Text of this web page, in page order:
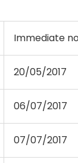
Immediate
20/05/2017
06/07/2017
07/07/2017